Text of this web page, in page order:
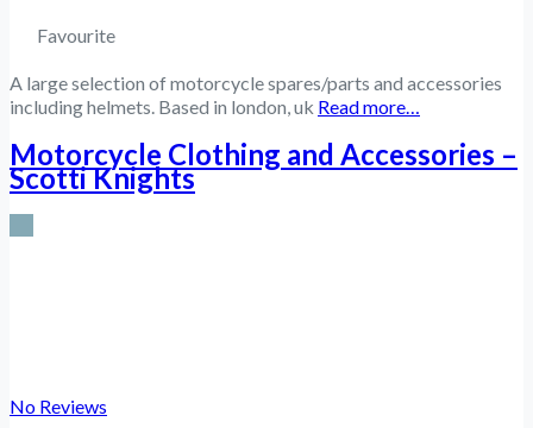
Favourite
A large selection of motorcycle spares/parts and accessories
including helmets. Based in london, uk Read more…
Motorcycle Clothing and Accessories –
Scotti Knights
No Reviews